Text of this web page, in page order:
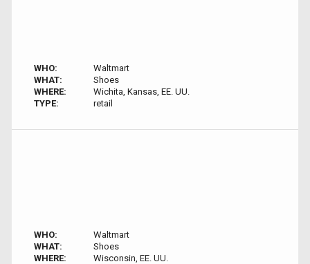
WHO:
Waltmart
WHAT:
Shoes
WHERE:
Wichita, Kansas, EE. UU.
TYPE:
retail
WHO:
Waltmart
WHAT:
Shoes
WHERE:
Wisconsin, EE. UU.